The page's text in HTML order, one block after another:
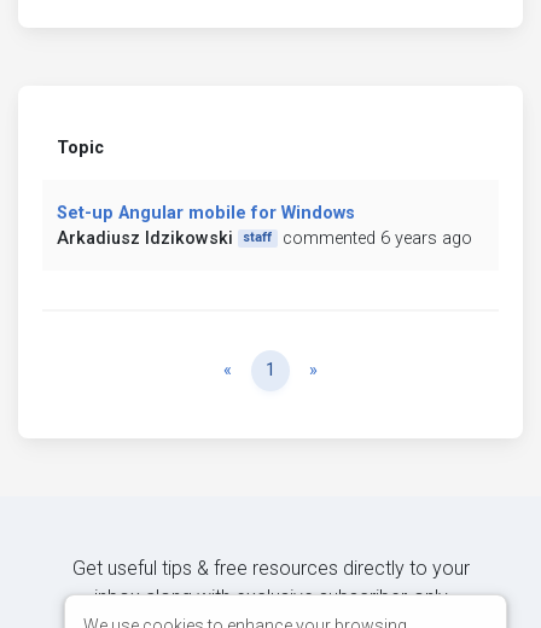
Topic
Set-up Angular mobile for Windows
Arkadiusz Idzikowski
staff commented 6 years ago
« Previous
1 »
Get useful tips & free resources directly to your
inbox along with exclusive subscriber-only